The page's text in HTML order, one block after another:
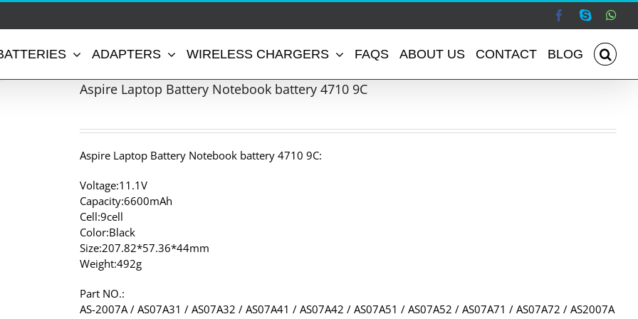
Facebook
Skype
ADAPTERS WIRELESS CHARGERS FAQS ABOUT US CONTACT BLOG
Aspire Laptop Battery Notebook battery 4710 9C
Aspire Laptop Battery Notebook battery 4710 9C:
Voltage:11.1V
Capacity:6600mAh
Cell:9cell
Color:Black
Size:207.82*57.36*44mm
Weight:492g
Part NO.:
AS-2007A / AS07A31 / AS07A32 / AS07A41 / AS07A42 / AS07A51 / AS07A52 / AS07A71 / AS07A72 / AS2007A